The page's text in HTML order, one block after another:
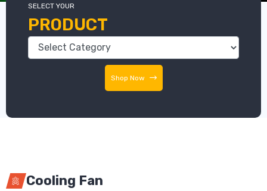
SELECT YOUR
PRODUCT
Shop Now
Cooling Fan